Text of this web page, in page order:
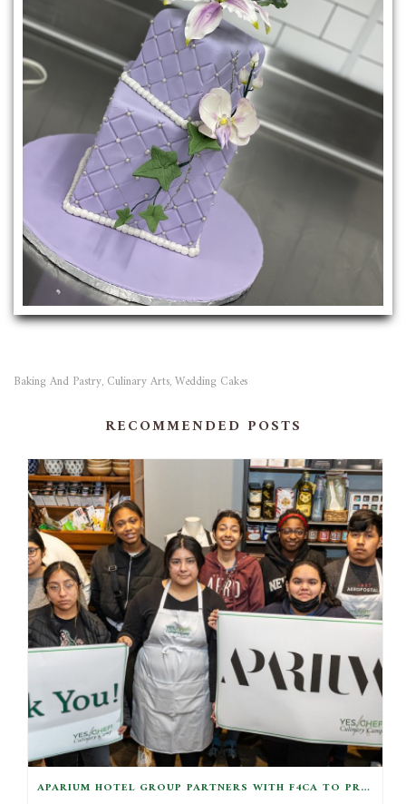
Baking And Pastry, Culinary Arts,Wedding Cakes
RECOMMENDED POSTS
APARIUM HOTEL GROUP PARTNERS WITH F4CA TO PROVIDE EQUIPMENT KITS